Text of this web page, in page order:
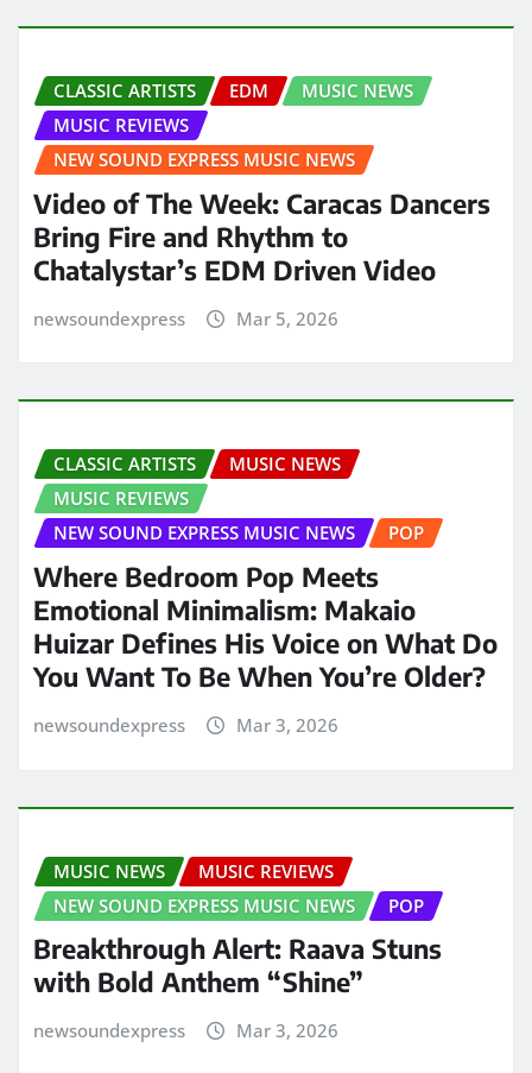
CLASSIC ARTISTS EDM
MUSIC NEWS
MUSIC REVIEWS
NEW SOUND EXPRESS MUSIC NEWS
Video of The Week: Caracas Dancers
Bring Fire and Rhythm to
Chatalystar’s EDM Driven Video
newsoundexpress Mar 5, 2026
CLASSIC ARTISTS
MUSIC NEWS
MUSIC REVIEWS
NEW SOUND EXPRESS MUSIC NEWS
POP
Where Bedroom Pop Meets
Emotional Minimalism: Makaio
Huizar Defines His Voice on What Do
You Want To Be When You’re Older?
newsoundexpress Mar 3, 2026
MUSIC NEWS
MUSIC REVIEWS
NEW SOUND EXPRESS MUSIC NEWS
POP
Breakthrough Alert: Raava Stuns
with Bold Anthem “Shine”
newsoundexpress Mar 3, 2026